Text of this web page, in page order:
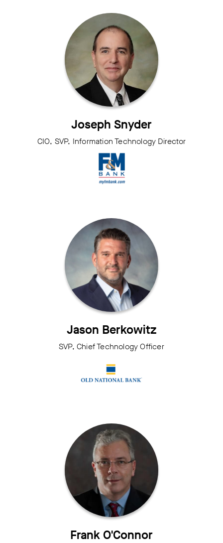
Joseph Snyder
CIO, SVP, Information Technology Director
Jason Berkowitz
SVP, Chief Technology Officer
Frank O'Connor